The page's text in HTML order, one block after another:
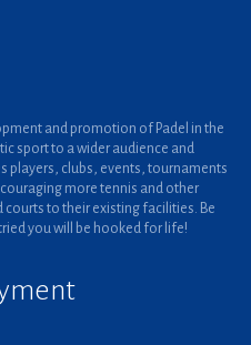
and promotion of Padel in the
sport to a wider audience and
players, clubs, events, tournaments
more tennis and other
to their existing facilities. Be
you will be hooked for life!